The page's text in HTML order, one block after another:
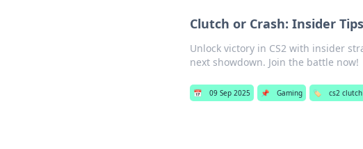
Clutch or Crash: Insider
Unlock victory in CS2 with insider
next showdown. Join the battle now!
📅 09 Sep 2025 📌 Gaming 🏷️ cs2